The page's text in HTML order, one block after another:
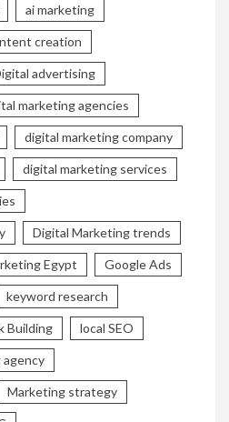
ai marketing
creation
advertising
marketing agencies
digital marketing company
digital marketing services
Digital Marketing trends
Egypt Google Ads
keyword research
Building local SEO
agency
Marketing strategy